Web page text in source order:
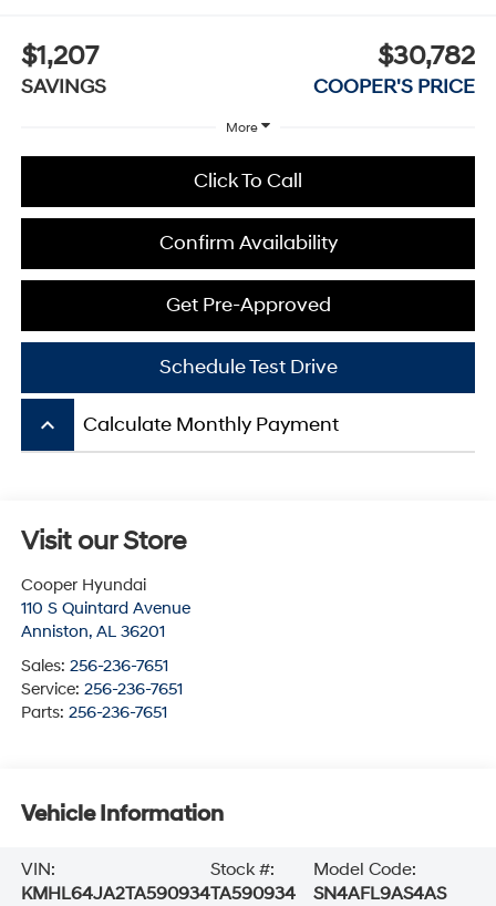
$1,207
SAVINGS
$30,782
COOPER'S PRICE
More
Click To Call
Confirm Availability
Get Pre-Approved
Schedule Test Drive
keyboard_arrow_up Calculate Monthly Payment
Visit our Store
Cooper Hyundai
110 S Quintard Avenue
Anniston, AL 36201
Sales: 256-236-7651
Service: 256-236-7651
Parts: 256-236-7651
Vehicle Information
VIN:
KMHL64JA2TA590934
Stock #:
TA590934
Model Code:
SN4AFL9AS4AS